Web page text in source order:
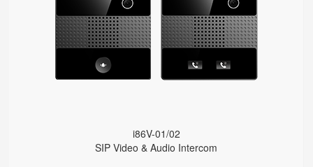
i86V-01/02
SIP Video & Audio Intercom
Base On SIP
Dual-Mic
1080P HD Camera
HD Voice
IP65 Protection Level
Wide Temperature Range (-30 °C to 60 °C)